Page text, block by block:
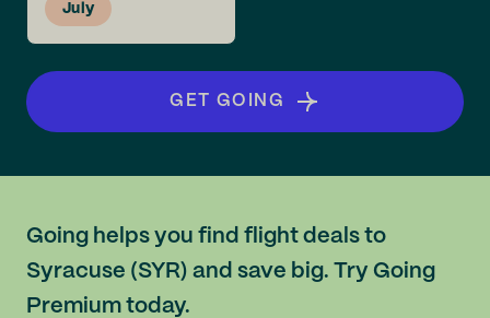
July
GET GOING
Going helps you find flight deals to
Syracuse (SYR) and save big. Try Going
Premium today.